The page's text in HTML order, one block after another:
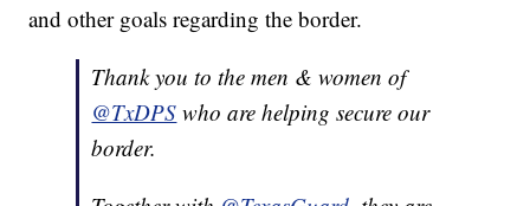
and other goals regarding the border.
Thank you to the men & women of
@TxDPS who are helping secure our
border.